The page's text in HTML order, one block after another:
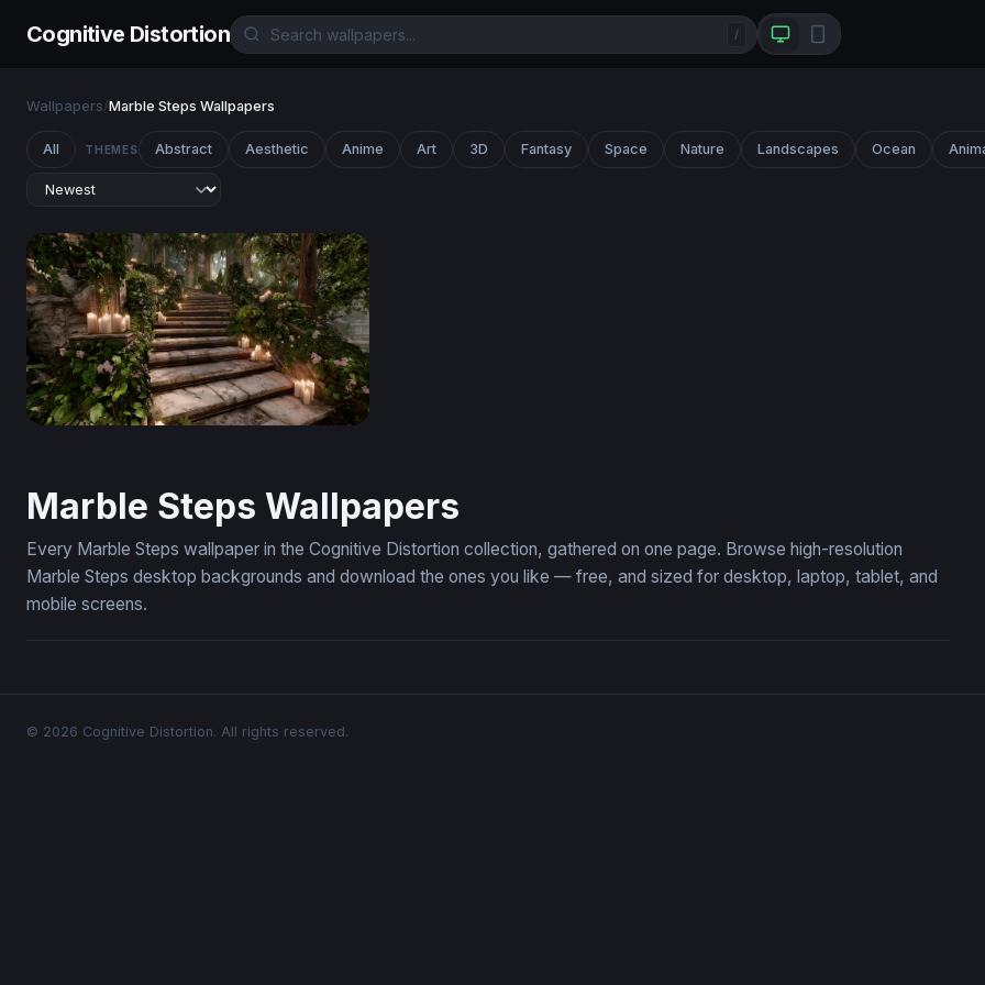
Cognitive Distortion /
Wallpapers/Marble Steps Wallpapers
All THEMES Abstract Aesthetic Anime Art 3D Fantasy Space Nature Landscapes Ocean
Marble Steps Wallpapers
Every Marble Steps wallpaper in the Cognitive Distortion collection, gathered on one page. Browse high-resolution
Marble Steps desktop backgrounds and download the ones you like — free, and sized for desktop, laptop, tablet, and
mobile screens.
© 2026 Cognitive Distortion. All rights reserved.